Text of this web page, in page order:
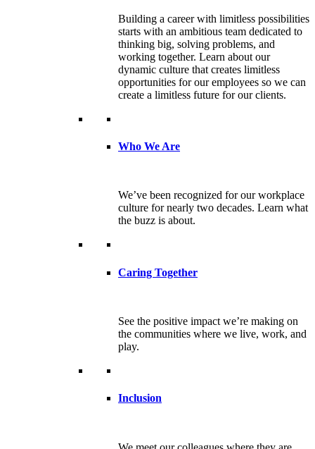
Building a career with limitless possibilities
starts with an ambitious team dedicated to
thinking big, solving problems, and
working together. Learn about our
dynamic culture that creates limitless
opportunities for our employees so we can
create a limitless future for our clients.
Who We Are
We’ve been recognized for our workplace
culture for nearly two decades. Learn what
the buzz is about.
Caring Together
See the positive impact we’re making on
the communities where we live, work, and
play.
Inclusion